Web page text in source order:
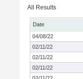
All Results
Date
04/08/22
02/11/22
02/11/22
02/11/22